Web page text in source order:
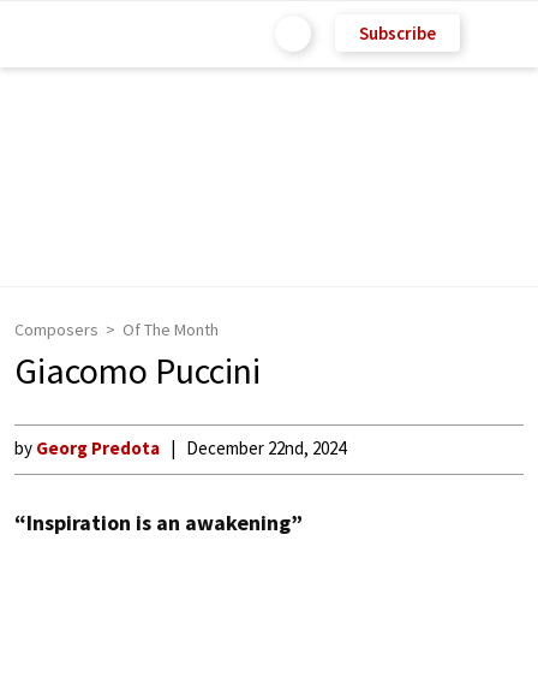
Subscribe
Composers Of The Month
Giacomo Puccini
by Georg Predota December 22nd, 2024
“Inspiration is an awakening”